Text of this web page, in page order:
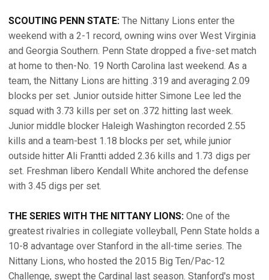
SCOUTING PENN STATE: The Nittany Lions enter the
weekend with a 2-1 record, owning wins over West Virginia
and Georgia Southern. Penn State dropped a five-set match
at home to then-No. 19 North Carolina last weekend. As a
team, the Nittany Lions are hitting .319 and averaging 2.09
blocks per set. Junior outside hitter Simone Lee led the
squad with 3.73 kills per set on .372 hitting last week.
Junior middle blocker Haleigh Washington recorded 2.55
kills and a team-best 1.18 blocks per set, while junior
outside hitter Ali Frantti added 2.36 kills and 1.73 digs per
set. Freshman libero Kendall White anchored the defense
with 3.45 digs per set.
THE SERIES WITH THE NITTANY LIONS: One of the
greatest rivalries in collegiate volleyball, Penn State holds a
10-8 advantage over Stanford in the all-time series. The
Nittany Lions, who hosted the 2015 Big Ten/Pac-12
Challenge, swept the Cardinal last season. Stanford's most